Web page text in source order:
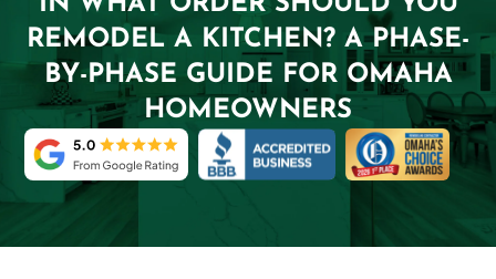
REMODEL A KITCHEN? A PHASE-
BY-PHASE GUIDE FOR OMAHA
HOMEOWNERS